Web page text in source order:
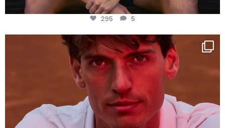
295 5
One last dance at home
This week at...
321
9